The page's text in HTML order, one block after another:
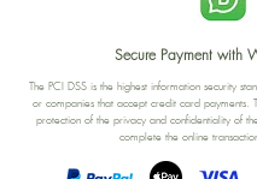
Secure Payment with
The PCI DSS is the highest information security
or companies that accept credit card payments.
protection of the privacy and confidentiality of
complete the online